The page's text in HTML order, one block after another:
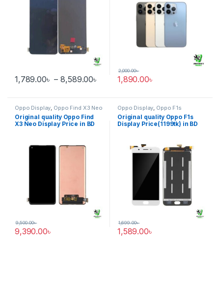
1,789.00৳ – 8,589.00৳ Price range: 1,789.00৳ through
This product has multiple variants. The options may be chosen
1,890.00৳
2,000.00৳
Oppo Display, Oppo Find X3 Neo
Original quality Oppo Find
X3 Neo Display Price in BD
9,390.00৳
9,500.00৳
Oppo Display, Oppo F1s
Original quality Oppo F1s
Display Price(1199tk) in BD
1,589.00৳
1,699.00৳